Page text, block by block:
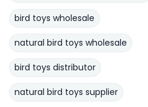
bird toys wholesale
natural bird toys wholesale
bird toys distributor
natural bird toys supplier